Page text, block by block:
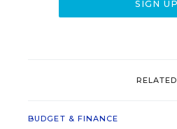
RELATED
BUDGET & FINANCE